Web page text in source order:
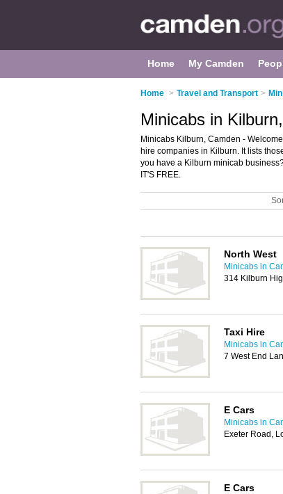
Home My Camden
Home > Travel and Transport >
Minicabs in
Minicabs Kilburn, Camden -
hire companies in Kilburn. It lists
you have a Kilburn minicab
IT'S FREE.
North West
Minicabs in
314 Kilburn
Taxi Hire
Minicabs in
7 West End
E Cars
Minicabs in
Exeter Road,
E Cars